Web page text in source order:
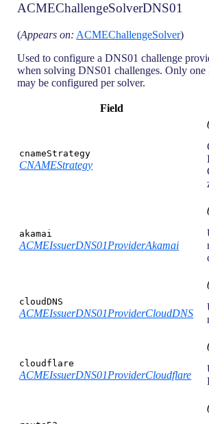
ACMEChallengeSolverDNS01
(Appears on: ACMEChallengeSolver)
Used to configure a DNS01 challenge
when solving DNS01 challenges. Only
may be configured per solver.
Field
cnameStrategy
CNAMEStrategy
akamai
ACMEIssuerDNS01ProviderAkamai
cloudDNS
ACMEIssuerDNS01ProviderCloudDNS
cloudflare
ACMEIssuerDNS01ProviderCloudflare